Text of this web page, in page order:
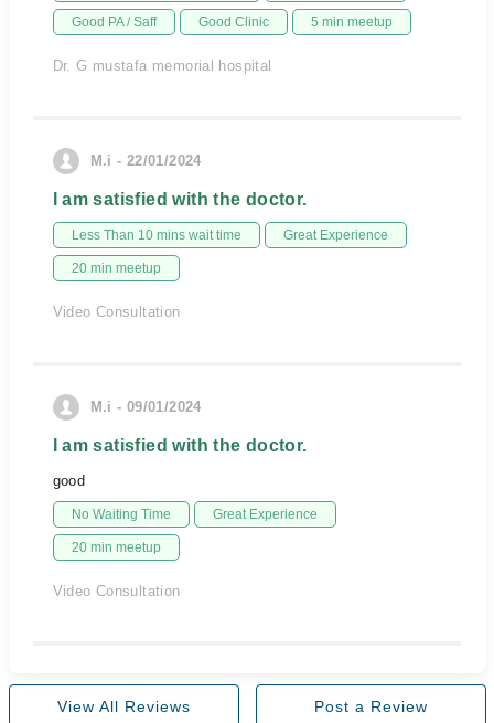
Good PA / Saff Good Clinic 5 min meetup
Dr. G mustafa memorial hospital
M.i - 22/01/2024
I am satisfied with the doctor.
Less Than 10 mins wait time Great Experience
20 min meetup
Video Consultation
M.i - 09/01/2024
I am satisfied with the doctor.
good
No Waiting Time Great Experience
20 min meetup
Video Consultation
View All Reviews Post a Review